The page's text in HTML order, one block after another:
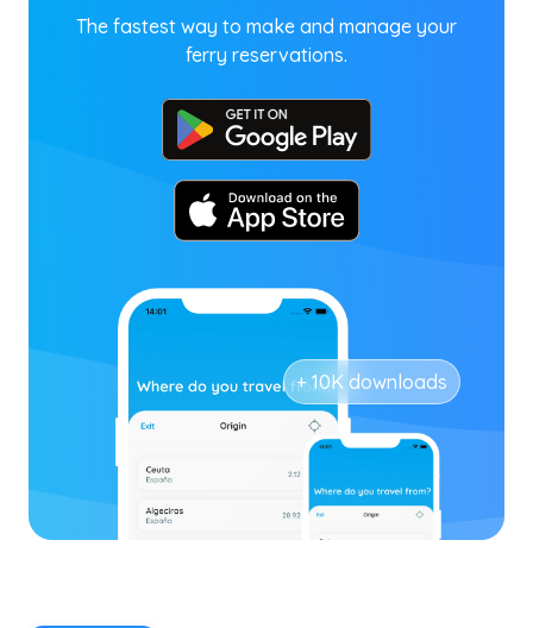
The fastest way to make and manage your
ferry reservations.
+ 10K downloads